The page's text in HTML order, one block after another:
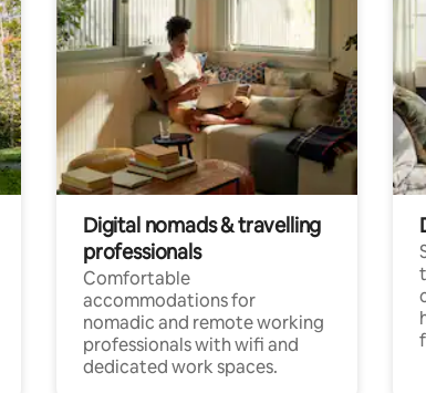
Digital nomads & travelling
professionals
Comfortable
accommodations for
nomadic and remote working
professionals with wifi and
dedicated work spaces.